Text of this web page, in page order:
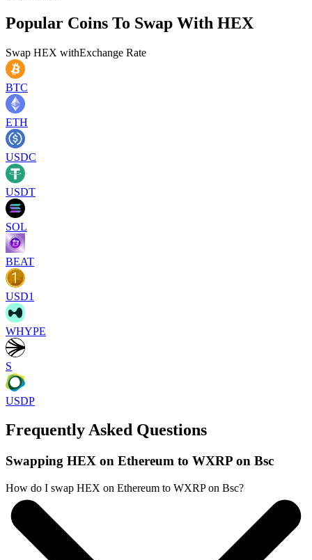
Popular Coins To Swap With HEX
Swap HEX withExchange Rate
BTC
ETH
USDC
USDT
SOL
BEAT
USD1
WHYPE
S
USDP
Frequently Asked Questions
Swapping HEX on Ethereum to WXRP on Bsc
How do I swap HEX on Ethereum to WXRP on Bsc?